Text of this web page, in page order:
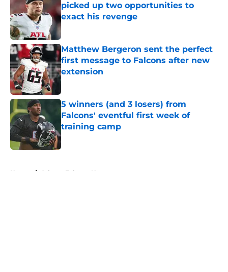
picked up two opportunities to
exact his revenge
Published by on Invalid Date
Matthew Bergeron sent the perfect
first message to Falcons after new
extension
Published by on Invalid Date
5 winners (and 3 losers) from
Falcons' eventful first week of
training camp
Published by on Invalid Date
Home / Atlanta Falcons News